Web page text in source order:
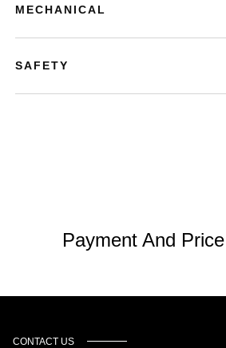
MECHANICAL
SAFETY
Payment And
CONTACT US